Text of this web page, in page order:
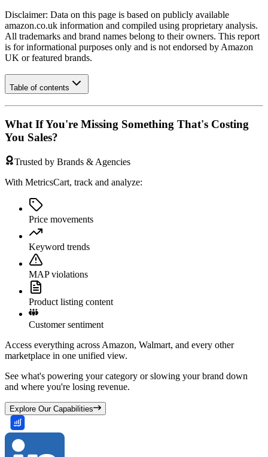
Disclaimer: Data on this page is based on publicly available
amazon.co.uk information and compiled using proprietary analysis.
All trademarks and brand names belong to their owners. This report
is for informational purposes only and is not endorsed by Amazon
UK or featured brands.
Table of contents
What If You're Missing Something That's Costing
You Sales?
Trusted by Brands & Agencies
With MetricsCart, track and analyze:
Price movements
Keyword trends
MAP violations
Product listing content
Customer sentiment
Access everything across Amazon, Walmart, and every other
marketplace in one unified view.
See what's powering your category or slowing your brand down
and where you're losing revenue.
Explore Our Capabilities